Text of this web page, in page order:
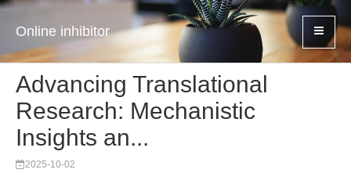
Online inhibitor
Advancing Translational
Research: Mechanistic
Insights an...
2025-10-02